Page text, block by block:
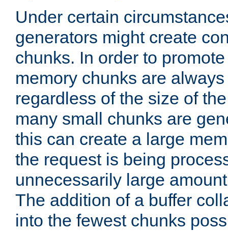
Under certain
generators might create
chunks. In order to
memory chunks are
regardless of the size of
many small chunks are
this can create a large
the request is being
unnecessarily large
The addition of a buffer
into the fewest chunks